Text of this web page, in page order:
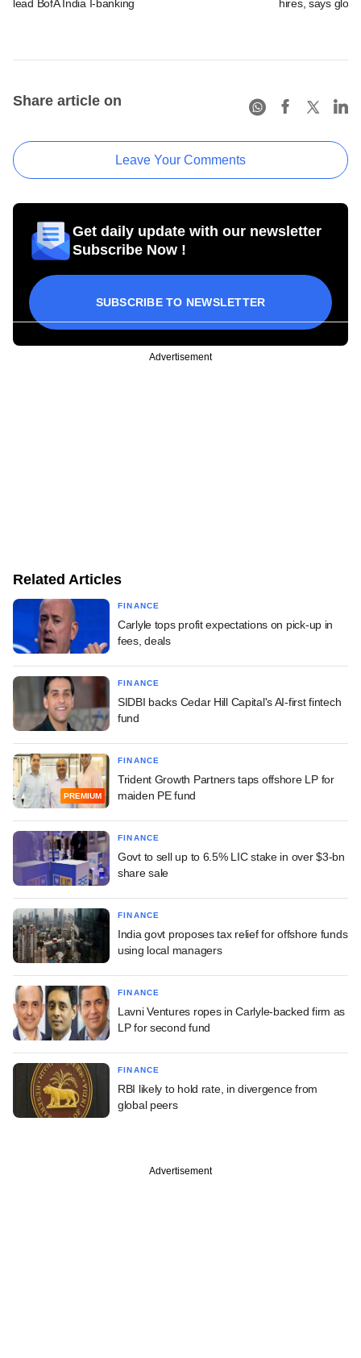
lead BofA India I-banking hires, says
Share article on
Leave Your Comments
Get daily update with our newsletter
Subscribe Now !
SUBSCRIBE TO NEWSLETTER
Advertisement
Related Articles
FINANCE
Carlyle tops profit expectations on pick-up in
fees, deals
FINANCE
SIDBI backs Cedar Hill Capital's AI-first fintech
fund
PREMIUM
FINANCE
Trident Growth Partners taps offshore LP for
maiden PE fund
FINANCE
Govt to sell up to 6.5% LIC stake in over $3-bn
share sale
FINANCE
India govt proposes tax relief for offshore funds
using local managers
FINANCE
Lavni Ventures ropes in Carlyle-backed firm as
LP for second fund
FINANCE
RBI likely to hold rate, in divergence from
global peers
Advertisement